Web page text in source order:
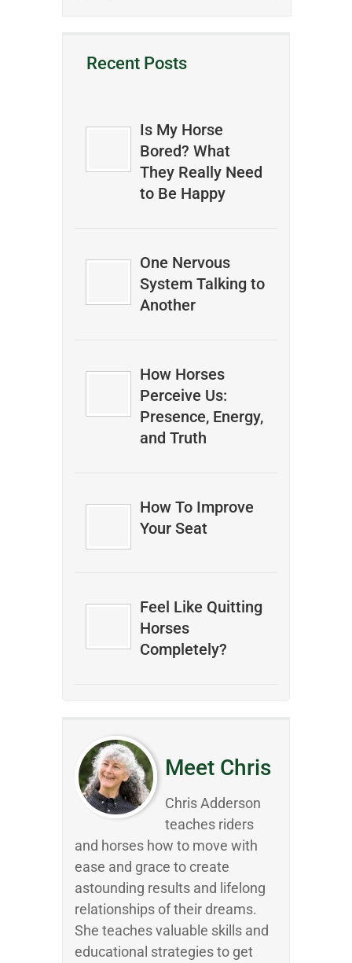
Recent Posts
Is My Horse
Bored? What
They Really Need
to Be Happy
One Nervous
System Talking to
Another
How Horses
Perceive Us:
Presence, Energy,
and Truth
How To Improve
Your Seat
Feel Like Quitting
Horses
Completely?
Meet Chris
Chris Adderson
teaches riders
and horses how to move with
ease and grace to create
astounding results and lifelong
relationships of their dreams.
She teaches valuable skills and
educational strategies to get